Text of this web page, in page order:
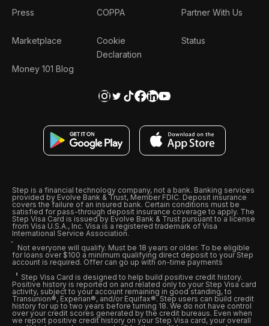
Press
Marketplace
Money 101 Blog
COPPA
Cookie
Declaration
Partner With Us
Status
Step is a financial technology company, not a bank. Banking services
provided by Evolve Bank & Trust, Member FDIC. Deposit insurance
covers the failure of an insured bank. Certain conditions must be
satisfied for pass-through deposit insurance coverage to apply. The
Step Visa Card is issued by Evolve Bank & Trust pursuant to a license
from Visa U.S.A., Inc. Visa is a registered trademark of Visa
International Service Association.
Not everyone will qualify. Must be 18 years or older. To be eligible
for loans over $100 a minimum qualifying direct deposit to your Step
account is required. Offer can go up with on-time payments
Step Visa Card is designed to help build positive credit history.
Positive history is reported on and related only to your Step Visa card
activity, subject to your account remaining in good standing, to
Transunion®, Experian®, and/or Equifax®. Step users can build credit
history for up to two years before turning 18. We do not have control
over your credit scores generated by the credit bureaus. Even when
we report positive credit history on your Step Visa card, your overall